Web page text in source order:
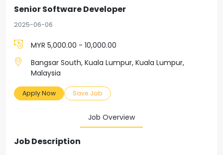
Senior Software Developer
2025-06-06
MYR 5,000.00 - 10,000.00
Bangsar South, Kuala Lumpur, Kuala Lumpur,
Malaysia
Apply Now Save Job
Job Overview
Job Description